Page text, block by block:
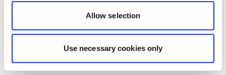
Allow selection
Use necessary cookies only